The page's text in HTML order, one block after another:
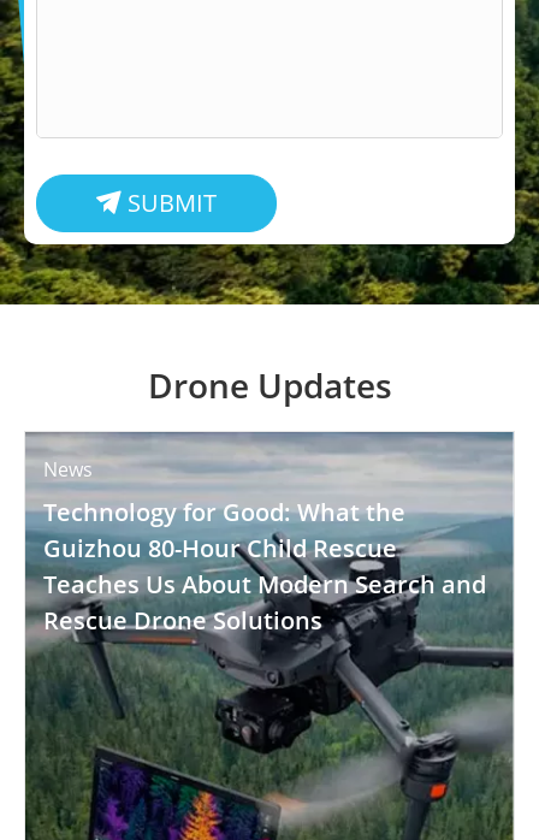
 SUBMIT
Drone Updates
News
Technology for Good: What the
Guizhou 80-Hour Child Rescue
Teaches Us About Modern Search and
Rescue Drone Solutions